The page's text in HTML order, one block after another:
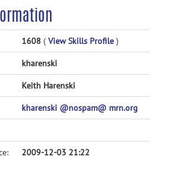
1608 ( View Skills Profile )
kharenski
Keith Harenski
kharenski @nospam@ mrn.org
2009-12-03 21:22